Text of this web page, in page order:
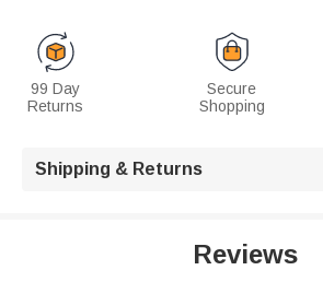
99 Day
Returns
Secure
Shopping
Shipping & Returns
Reviews